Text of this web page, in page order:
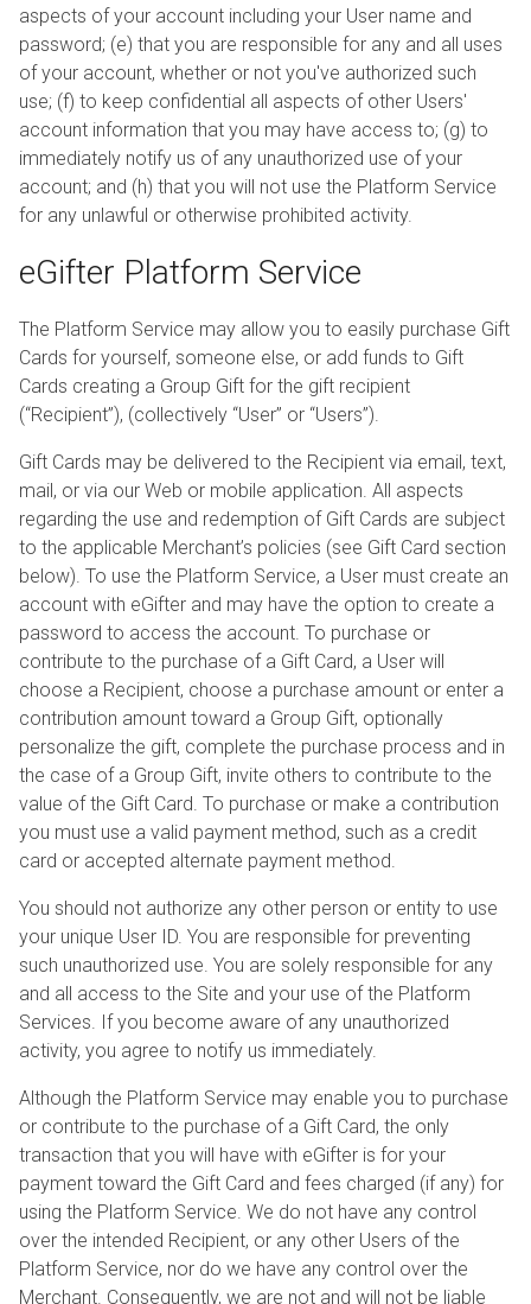
aspects of your account including your User name and
password; (e) that you are responsible for any and all uses
of your account, whether or not you've authorized such
use; (f) to keep confidential all aspects of other Users'
account information that you may have access to; (g) to
immediately notify us of any unauthorized use of your
account; and (h) that you will not use the Platform Service
for any unlawful or otherwise prohibited activity.
eGifter Platform Service
The Platform Service may allow you to easily purchase Gift
Cards for yourself, someone else, or add funds to Gift
Cards creating a Group Gift for the gift recipient
(“Recipient”), (collectively “User” or “Users”).
Gift Cards may be delivered to the Recipient via email, text,
mail, or via our Web or mobile application. All aspects
regarding the use and redemption of Gift Cards are subject
to the applicable Merchant’s policies (see Gift Card section
below). To use the Platform Service, a User must create an
account with eGifter and may have the option to create a
password to access the account. To purchase or
contribute to the purchase of a Gift Card, a User will
choose a Recipient, choose a purchase amount or enter a
contribution amount toward a Group Gift, optionally
personalize the gift, complete the purchase process and in
the case of a Group Gift, invite others to contribute to the
value of the Gift Card. To purchase or make a contribution
you must use a valid payment method, such as a credit
card or accepted alternate payment method.
You should not authorize any other person or entity to use
your unique User ID. You are responsible for preventing
such unauthorized use. You are solely responsible for any
and all access to the Site and your use of the Platform
Services. If you become aware of any unauthorized
activity, you agree to notify us immediately.
Although the Platform Service may enable you to purchase
or contribute to the purchase of a Gift Card, the only
transaction that you will have with eGifter is for your
payment toward the Gift Card and fees charged (if any) for
using the Platform Service. We do not have any control
over the intended Recipient, or any other Users of the
Platform Service, nor do we have any control over the
Merchant. Consequently, we are not and will not be liable